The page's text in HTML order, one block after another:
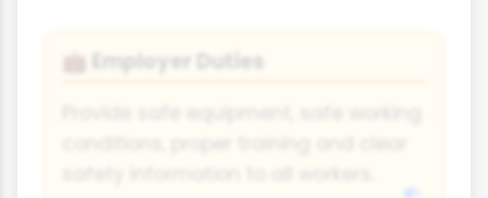
💼 Employer Duties